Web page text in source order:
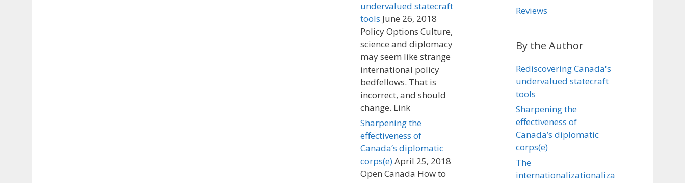
undervalued statecraft
tools June 26, 2018
Policy Options Culture,
science and diplomacy
may seem like strange
international policy
bedfellows. That is
incorrect, and should
change. Link
Sharpening the
effectiveness of
Canada’s diplomatic
corps(e)April 25, 2018
Open Canada How to
Reviews
By the Author
Rediscovering Canada's
undervalued statecraft
tools
Sharpening the
effectiveness of
Canada’s diplomatic
corps(e)
The
internationalizationaliza